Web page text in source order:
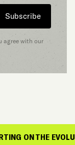
Subscribe
agree with our
EVOLUTION OF